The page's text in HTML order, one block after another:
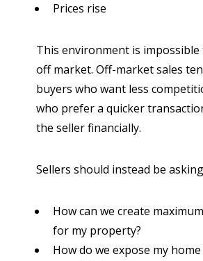
Prices rise
This environment is
off market. Off-market sales
buyers who want less
who prefer a quicker
the seller financially.
Sellers should instead be
How can we create
for my property?
How do we expose my